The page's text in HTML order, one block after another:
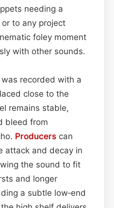
needing a
to any project
foley moment
with other sounds.
recorded with a
close to the
remains stable,
bleed from
Producers can
attack and decay in
the sound to fit
and longer
a subtle low‑end